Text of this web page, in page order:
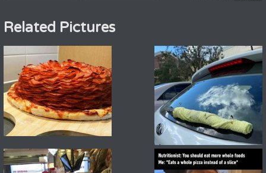
Related Pictures